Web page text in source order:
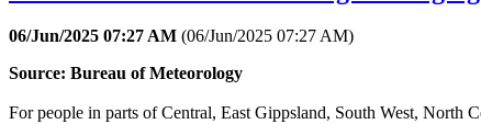
06/Jun/2025 07:27 AM (06/Jun/2025 07:27 AM)
Source: Bureau of Meteorology
For people in parts of Central, East Gippsland, South West, North